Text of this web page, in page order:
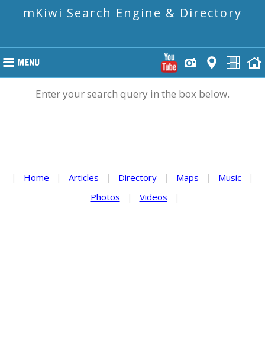
mKiwi Search Engine & Directory
Enter your search query in the box below.
| Home | Articles | Directory | Maps | Music
|
Photos
| Videos |